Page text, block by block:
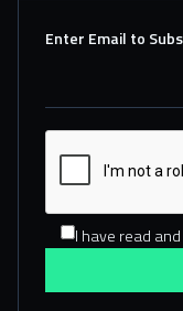
Enter Email to
I have read